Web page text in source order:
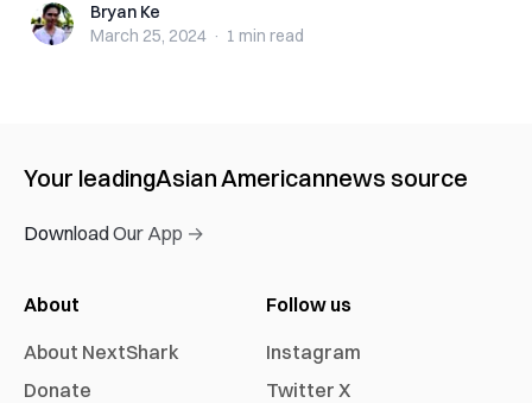
Bryan KeBryan Ke
March 25, 2024 · 1 min read
Your leadingAsian Americannews source
Download Our App →
About
About NextShark
Donate
Follow us
Instagram
Twitter X